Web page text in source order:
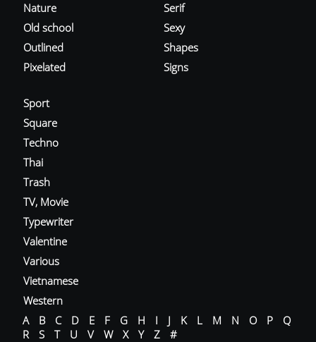
Nature
Old school
Outlined
Pixelated
Serif
Sexy
Shapes
Signs
Sport
Square
Techno
Thai
Trash
TV, Movie
Typewriter
Valentine
Various
Vietnamese
Western
A
B C D E F G H I J K L M N O P
Q
R
S T U V W X Y Z #